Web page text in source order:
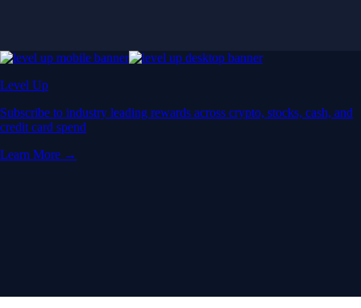
Level Up
Subscribe to industry leading rewards across crypto, stocks, cash, and
credit card spend
Learn More →